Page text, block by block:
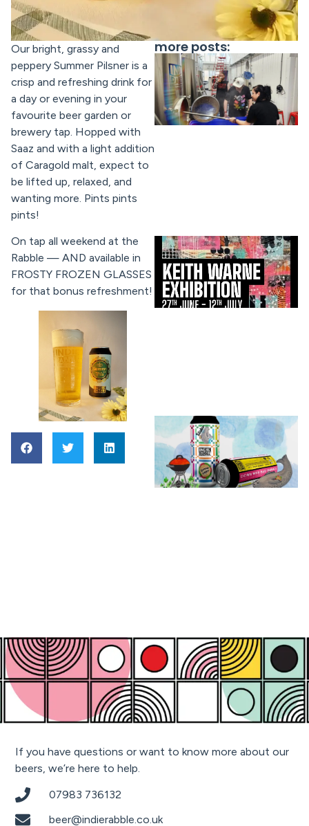
Our bright, grassy and
peppery Summer Pilsner is a
crisp and refreshing drink for
a day or evening in your
favourite beer garden or
brewery tap. Hopped with
Saaz and with a light addition
of Caragold malt, expect to
be lifted up, relaxed, and
wanting more. Pints pints
pints!
On tap all weekend at the
Rabble — AND available in
FROSTY FROZEN GLASSES
for that bonus refreshment!
more posts:
If you have questions or want to know more about our
beers, we’re here to help.
07983 736132
beer@indierabble.co.uk